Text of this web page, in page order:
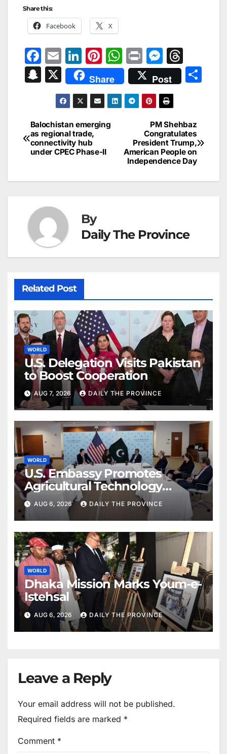
Share this:
Facebook X
F
a
c
b
o
o
E
m
ai
l
Li
n
k
e
dI
n
Pi
nt
er
e
st
W
h
at
s
p
Pr
in
t
M
e
s
s
e
n
g
er
hr
e
d
s
S
p
c
h
X Share Post
Post
navigation
PM Shehbaz
Congratulates
President Trump,
American People on
Independence Day
Balochistan emerging
as regional trade,
connectivity hub
under CPEC Phase-II
By
Daily The Province
Related Post
WORLD
U.S. Delegation Visits Pakistan
to Boost Cooperation
AUG 7, 2026 DAILY THE PROVINCE
WORLD
U.S. Embassy Promotes
Agricultural Technology
Partnership with Pakistan
AUG 6, 2026 DAILY THE PROVINCE
WORLD
Dhaka Mission Marks Youm-e-
Istehsal
AUG 6, 2026 DAILY THE PROVINCE
Leave a Reply
Your email address will not be published.
Required fields are marked *
Comment *